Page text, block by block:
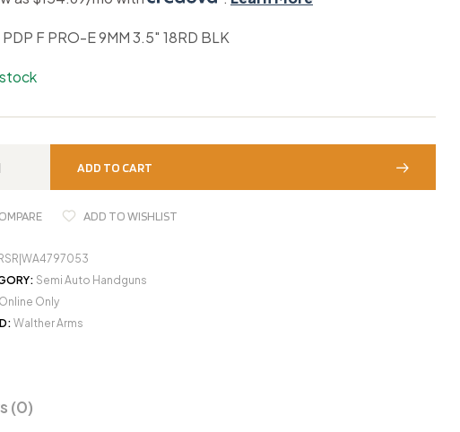
F PRO-E 9MM 3.5″ 18RD BLK
stock
ADD TO CART
ADD TO WISHLIST
RSR|WA4797053
Semi Auto Handguns
Online Only
Walther Arms
(0)